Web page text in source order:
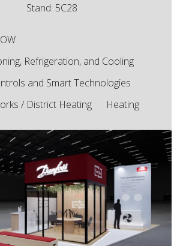
Stand: 5C28
Refrigeration, and Cooling
and Smart Technologies
/ District Heating
Heating